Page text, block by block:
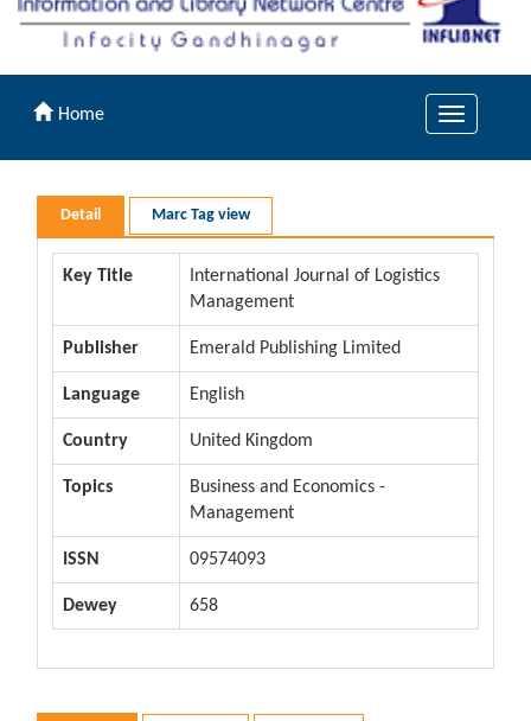
Toggle
Home
Detail Marc Tag view
Key Title
International Journal of Logistics
Management
Publisher Emerald Publishing Limited
Language English
Country United Kingdom
Topics
Business and Economics -
Management
ISSN 09574093
Dewey 658